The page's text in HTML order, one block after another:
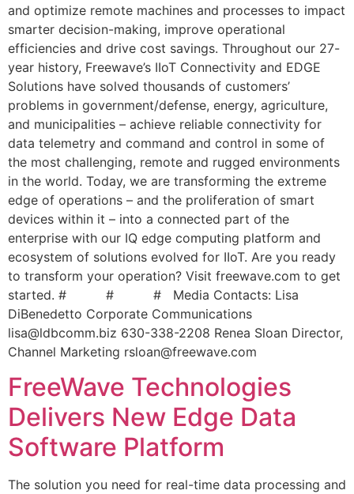
and optimize remote machines and processes to impact
smarter decision-making, improve operational
efficiencies and drive cost savings. Throughout our 27-
year history, Freewave’s IIoT Connectivity and EDGE
Solutions have solved thousands of customers’
problems in government/defense, energy, agriculture,
and municipalities – achieve reliable connectivity for
data telemetry and command and control in some of
the most challenging, remote and rugged environments
in the world. Today, we are transforming the extreme
edge of operations – and the proliferation of smart
devices within it – into a connected part of the
enterprise with our IQ edge computing platform and
ecosystem of solutions evolved for IIoT. Are you ready
to transform your operation? Visit freewave.com to get
started. # # # Media Contacts: Lisa
DiBenedetto Corporate Communications
lisa@ldbcomm.biz 630-338-2208 Renea Sloan Director,
Channel Marketing rsloan@freewave.com
FreeWave Technologies
Delivers New Edge Data
Software Platform
The solution you need for real-time data processing and